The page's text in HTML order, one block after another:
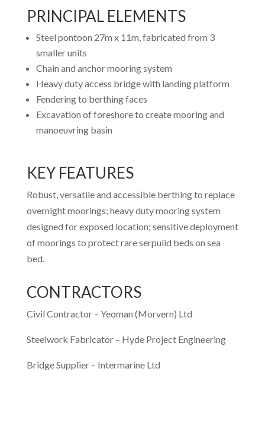
PRINCIPAL ELEMENTS
Steel pontoon 27m x 11m, fabricated from 3
smaller units
Chain and anchor mooring system
Heavy duty access bridge with landing platform
Fendering to berthing faces
Excavation of foreshore to create mooring and
manoeuvring basin
KEY FEATURES
Robust, versatile and accessible berthing to replace
overnight moorings; heavy duty mooring system
designed for exposed location; sensitive deployment
of moorings to protect rare serpulid beds on sea
bed.
CONTRACTORS
Civil Contractor – Yeoman (Morvern) Ltd
Steelwork Fabricator – Hyde Project Engineering
Bridge Supplier – Intermarine Ltd